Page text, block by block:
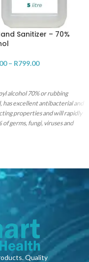
Sanitizer – 70%
– R799.00
alcohol 70% or rubbing
has excellent antibacterial and
properties and will rapidly
of germs, fungi, viruses and
Quality